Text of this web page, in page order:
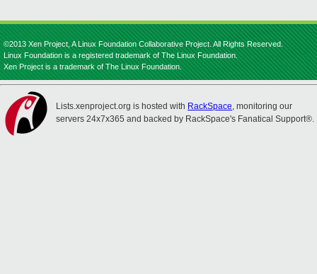
©2013 Xen Project, A Linux Foundation Collaborative Project. All Rights Reserved.
Linux Foundation is a registered trademark of The Linux Foundation.
Xen Project is a trademark of The Linux Foundation.
Lists.xenproject.org is hosted with RackSpace, monitoring our
servers 24x7x365 and backed by RackSpace's Fanatical Support®.